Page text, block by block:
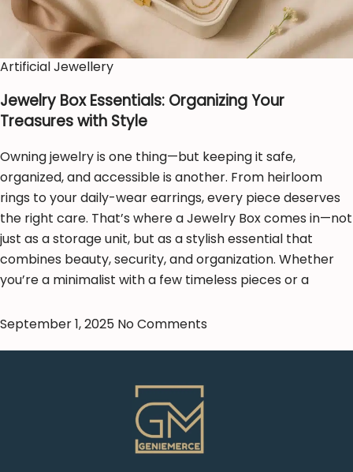
Artificial Jewellery
Jewelry Box Essentials: Organizing Your
Treasures with Style
Owning jewelry is one thing—but keeping it safe,
organized, and accessible is another. From heirloom
rings to your daily-wear earrings, every piece deserves
the right care. That’s where a Jewelry Box comes in—not
just as a storage unit, but as a stylish essential that
combines beauty, security, and organization. Whether
you’re a minimalist with a few timeless pieces or a
September 1, 2025 No Comments